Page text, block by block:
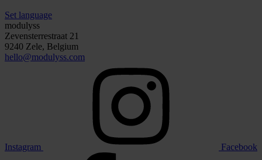
Set language
modulyss
Zevensterrestraat 21
9240 Zele, Belgium
hello@modulyss.com
Instagram Facebook